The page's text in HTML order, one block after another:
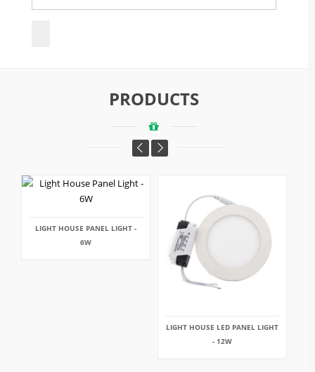
PRODUCTS
LIGHT HOUSE PANEL LIGHT -
6W
LIGHT HOUSE LED PANEL LIGHT
- 12W